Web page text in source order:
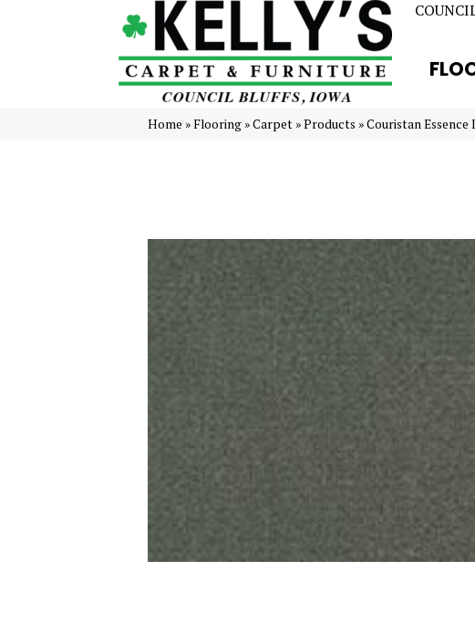
Home »Flooring »Carpet »Products »Couristan Essence